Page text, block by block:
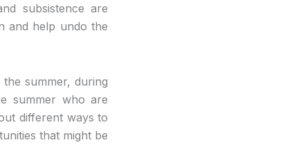
subsistence are
and help undo the
summer, during
summer who are
different ways to
that might be